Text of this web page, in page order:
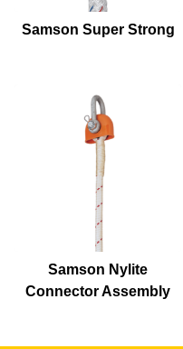
Samson Super Strong
Samson Nylite
Connector Assembly